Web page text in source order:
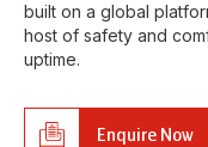
built on a global
host of safety and
uptime.
Enquire Now